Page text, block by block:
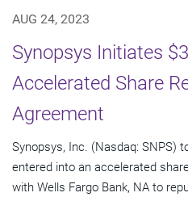
AUG 24, 2023
Synopsys Initiates
Accelerated Share
Agreement
Synopsys, Inc. (Nasdaq: SNPS)
entered into an accelerated
with Wells Fargo Bank, NA to